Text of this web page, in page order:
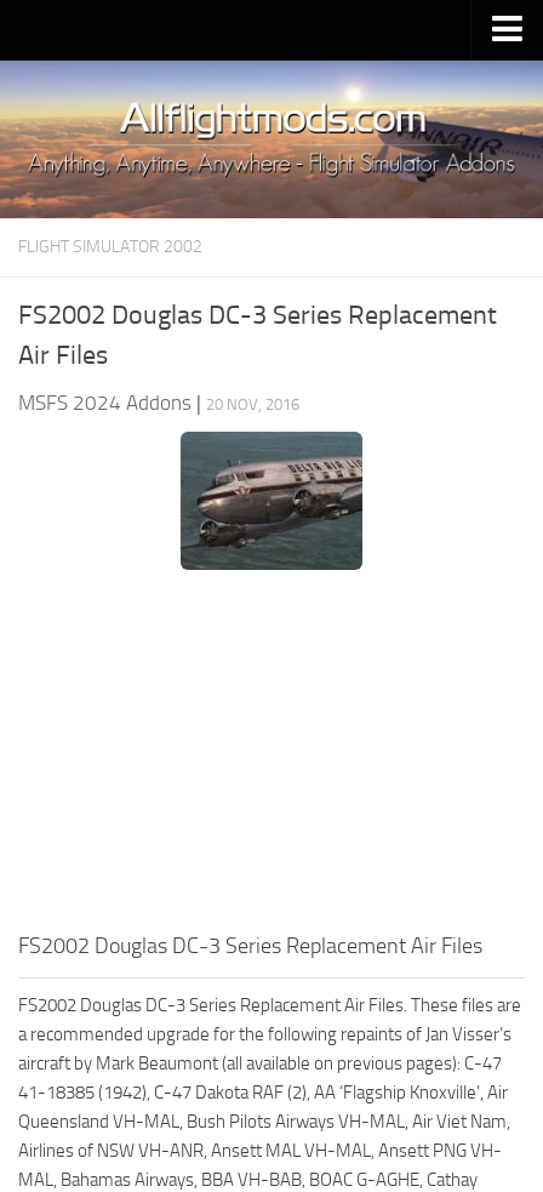
Upload Mod
Installing MSFS 2020 Mods
MSFS 2020 FAQ
Download MSFS 2020
MSFS 2020 System Requirements
MSFS 2020 VR
MSFS 2020 Release Date
FLIGHT SIMULATOR 2002
FS2002 Douglas DC-3 Series Replacement
Air Files
MSFS 2024 Addons | 20 NOV, 2016
FS2002 Douglas DC-3 Series Replacement Air Files
FS2002 Douglas DC-3 Series Replacement Air Files. These files are
a recommended upgrade for the following repaints of Jan Visser’s
aircraft by Mark Beaumont (all available on previous pages): C-47
41-18385 (1942), C-47 Dakota RAF (2), AA ‘Flagship Knoxville’, Air
Queensland VH-MAL, Bush Pilots Airways VH-MAL, Air Viet Nam,
Airlines of NSW VH-ANR, Ansett MAL VH-MAL, Ansett PNG VH-
MAL, Bahamas Airways, BBA VH-BAB, BOAC G-AGHE, Cathay